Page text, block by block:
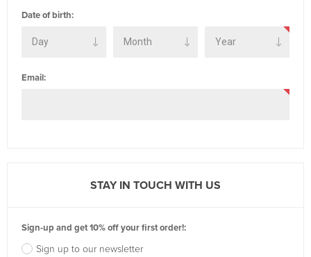
Date of birth:
Email:
STAY IN TOUCH WITH US
Sign-up and get 10% off your first order!:
Sign up to our newsletter